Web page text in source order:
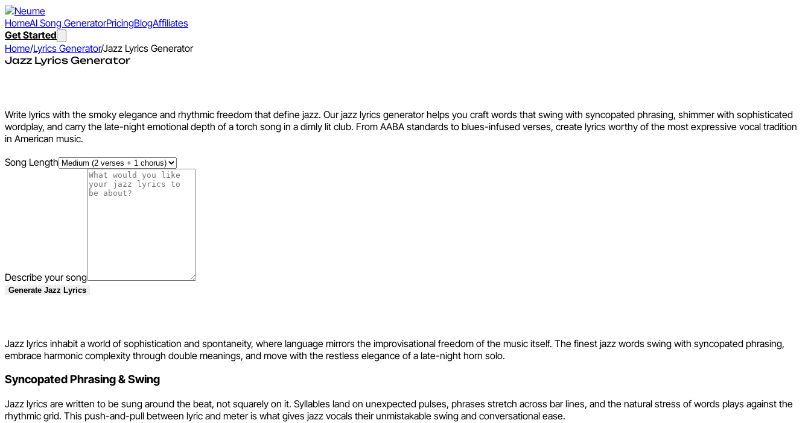
HomeAI Song GeneratorPricingBlogAffiliates
Get Started
Home/Lyrics Generator/Jazz Lyrics Generator
Jazz Lyrics Generator
Write lyrics with the smoky elegance and rhythmic freedom that define jazz. Our jazz lyrics generator helps you craft words that swing with syncopated phrasing, shimmer with sophisticated
wordplay, and carry the late-night emotional depth of a torch song in a dimly lit club. From AABA standards to blues-infused verses, create lyrics worthy of the most expressive vocal tradition
in American music.
Song Length
Describe your song
Generate Jazz Lyrics
Jazz lyrics inhabit a world of sophistication and spontaneity, where language mirrors the improvisational freedom of the music itself. The finest jazz words swing with syncopated phrasing,
embrace harmonic complexity through double meanings, and move with the restless elegance of a late-night horn solo.
Syncopated Phrasing & Swing
Jazz lyrics are written to be sung around the beat, not squarely on it. Syllables land on unexpected pulses, phrases stretch across bar lines, and the natural stress of words plays against the
rhythmic grid. This push-and-pull between lyric and meter is what gives jazz vocals their unmistakable swing and conversational ease.